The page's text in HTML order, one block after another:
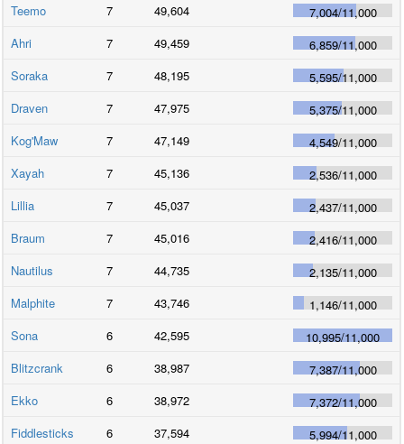
Teemo
7 49,604 7,004/11,000
Ahri
7 49,459 6,859/11,000
Soraka
7 48,195 5,595/11,000
Draven
7 47,975 5,375/11,000
Kog'Maw
7 47,149 4,549/11,000
Xayah
7 45,136 2,536/11,000
Lillia
7 45,037 2,437/11,000
Braum
7 45,016 2,416/11,000
Nautilus
7 44,735 2,135/11,000
Malphite
7 43,746 1,146/11,000
Sona
6 42,595 10,995/11,000
Blitzcrank
6 38,987 7,387/11,000
Ekko
6 38,972 7,372/11,000
Fiddlesticks
6 37,594 5,994/11,000